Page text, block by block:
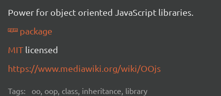
Power for object oriented JavaScript libraries.
package
MIT licensed
https://www.mediawiki.org/wiki/OOjs
Tags: oo, oop, class, inheritance, library